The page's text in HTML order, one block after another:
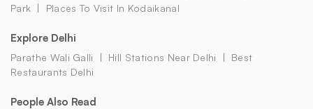
Park
Places To Visit In Kodaikanal
Explore Delhi
Parathe Wali Galli Hill Stations Near Delhi
Best
Restaurants Delhi
People Also Read